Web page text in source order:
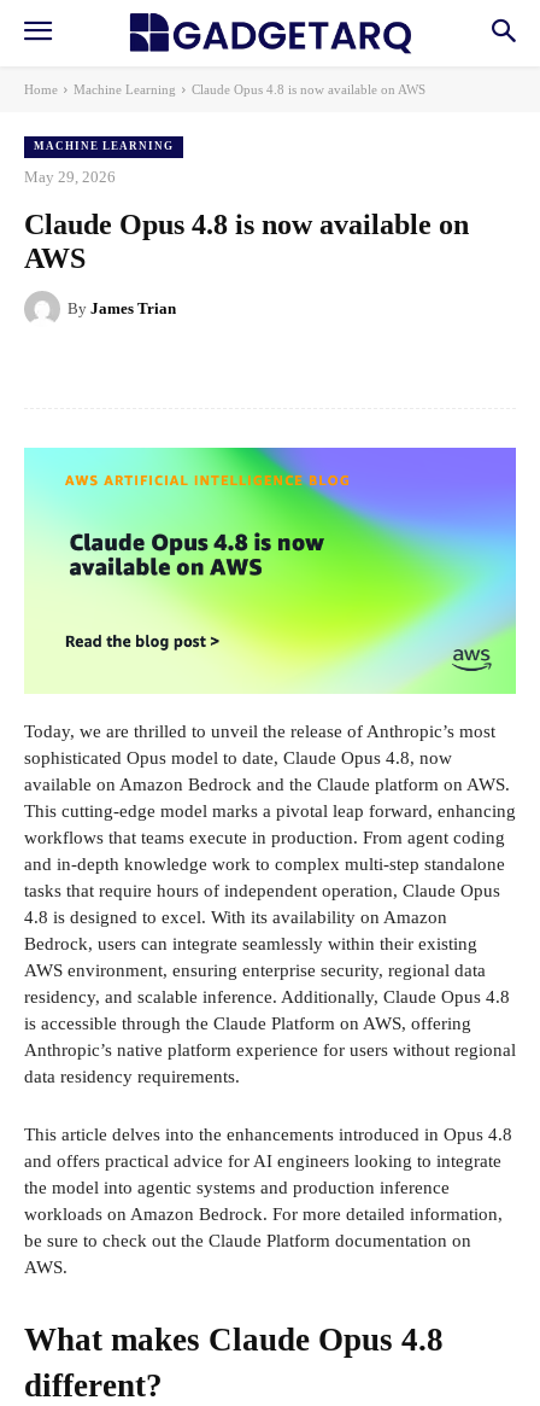
Home Machine Learning Claude Opus 4.8 is now available on AWS
MACHINE LEARNING
May 29, 2026
Claude Opus 4.8 is now available on
AWS
By James Trian
Today, we are thrilled to unveil the release of Anthropic’s most
sophisticated Opus model to date, Claude Opus 4.8, now
available on Amazon Bedrock and the Claude platform on AWS.
This cutting-edge model marks a pivotal leap forward, enhancing
workflows that teams execute in production. From agent coding
and in-depth knowledge work to complex multi-step standalone
tasks that require hours of independent operation, Claude Opus
4.8 is designed to excel. With its availability on Amazon
Bedrock, users can integrate seamlessly within their existing
AWS environment, ensuring enterprise security, regional data
residency, and scalable inference. Additionally, Claude Opus 4.8
is accessible through the Claude Platform on AWS, offering
Anthropic’s native platform experience for users without regional
data residency requirements.
This article delves into the enhancements introduced in Opus 4.8
and offers practical advice for AI engineers looking to integrate
the model into agentic systems and production inference
workloads on Amazon Bedrock. For more detailed information,
be sure to check out the Claude Platform documentation on
AWS.
What makes Claude Opus 4.8
different?